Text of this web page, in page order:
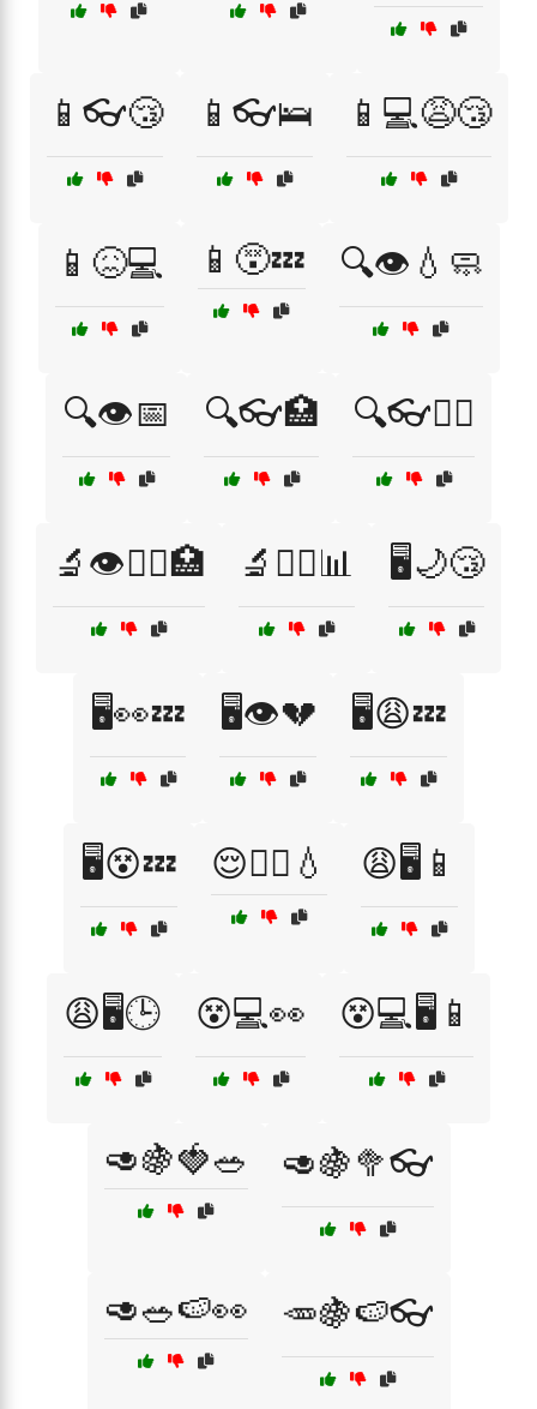
📱👓😴 📱👓🛌 📱💻😩😴
📱😖💻 📱😵💤 🔍👁️💧🧼
🔍👁️📅 🔍👓🏥 🔍👓🧑‍⚕️
🔬👁️🧑‍⚕️🏥 🔬🧑‍⚕️📊 🖥️🌙😴
🖥️👀💤 🖥️👁️💔 🖥️😩💤
🖥️😵💤 😌🏃‍♀️💧 😩🖥️📱
😩🖥️🕒 😵💻👀 😵💻🖥️📱
🥑🍇🍓🥗 🥑🍇🥦👓
🥑🥗🍉👀 🥕🍇🍉👓